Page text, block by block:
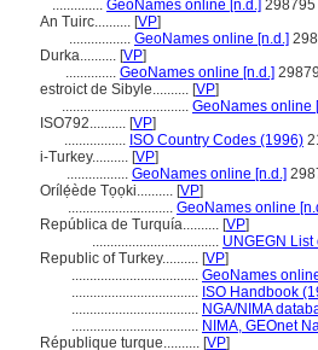
.............. GeoNames online [n.d.] 298795
An Tuirc.......... [VP]
................. GeoNames online [n.d.]
Durka.......... [VP]
.............. GeoNames online [n.d.]
estroict de Sibyle.......... [VP]
................................... GeoNames online
ISO792.......... [VP]
................. ISO Country Codes (1996)
i-Turkey.......... [VP]
................. GeoNames online [n.d.]
Orílẹ́ède Tọọki.......... [VP]
............................. GeoNames online
República de Turquía.......... [VP]
................................... UNGEGN
Republic of Turkey.......... [VP]
................................... GeoNames
................................... ISO Handbook
................................... NGA/NIMA
................................... NIMA, GEOnet
République turque.......... [VP]